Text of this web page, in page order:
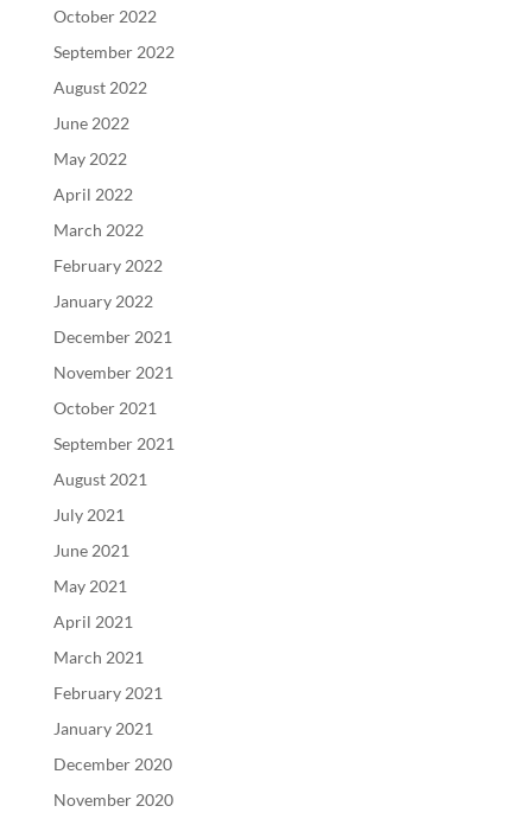
October 2022
September 2022
August 2022
June 2022
May 2022
April 2022
March 2022
February 2022
January 2022
December 2021
November 2021
October 2021
September 2021
August 2021
July 2021
June 2021
May 2021
April 2021
March 2021
February 2021
January 2021
December 2020
November 2020